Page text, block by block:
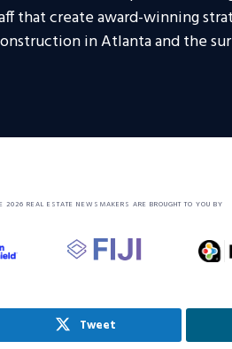
that create award-winning
in Atlanta and the
2026 REAL ESTATE NEWSMAKERS ARE BROUGHT TO YOU BY
Tweet